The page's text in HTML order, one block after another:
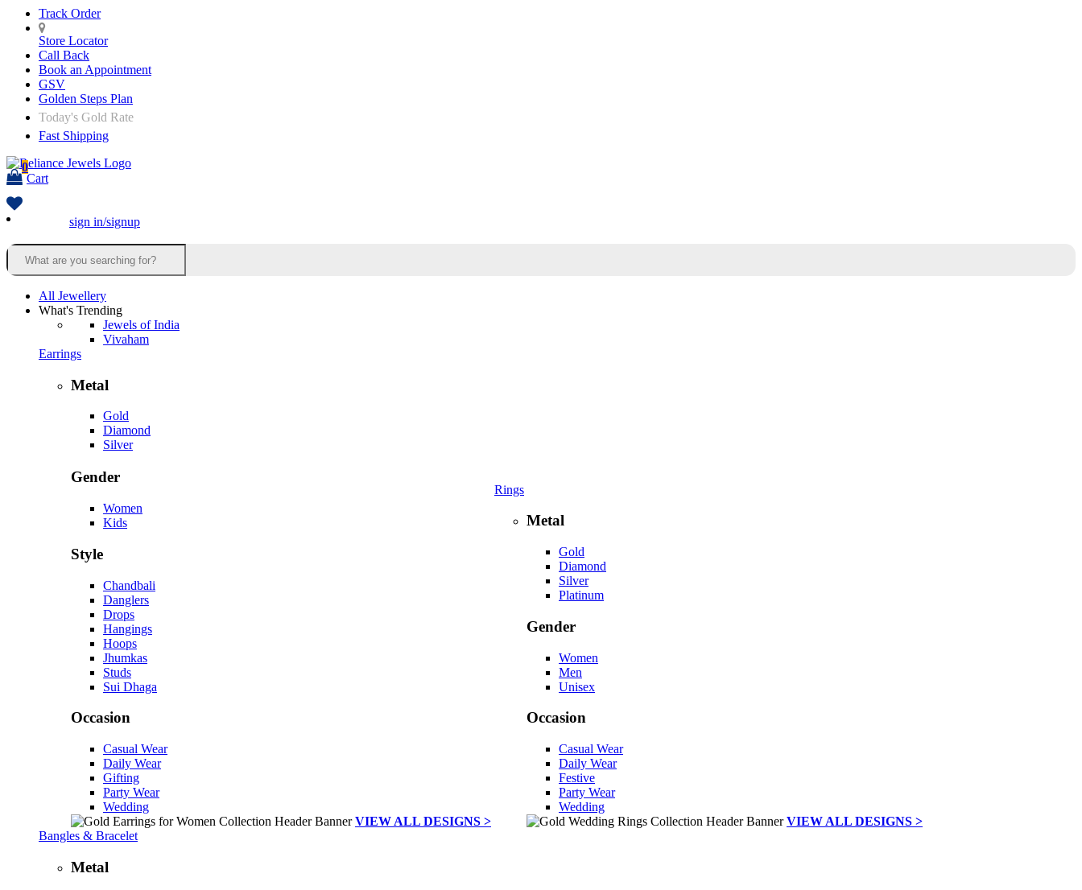
Track Order
Store Locator
Call Back
Book an Appointment
GSV
Golden Steps Plan
Today's Gold Rate
Fast Shipping
0
Cart
sign in/signup
All Jewellery
What's Trending
Jewels of India
Vivaham
Earrings
Metal
Gold
Diamond
Silver
Gender
Women
Kids
Style
Chandbali
Danglers
Drops
Hangings
Hoops
Jhumkas
Studs
Sui Dhaga
Occasion
Casual Wear
Daily Wear
Gifting
Party Wear
Wedding
VIEW ALL DESIGNS >
Rings
Metal
Gold
Diamond
Silver
Platinum
Gender
Women
Men
Unisex
Occasion
Casual Wear
Daily Wear
Festive
Party Wear
Wedding
VIEW ALL DESIGNS >
Bangles & Bracelet
Metal